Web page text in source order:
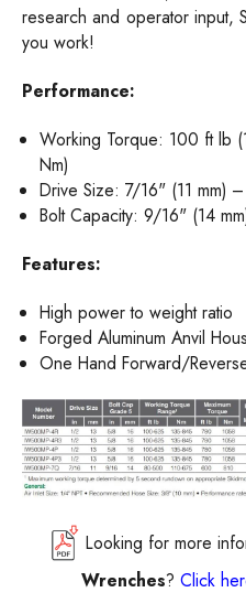
research and operator input,
you work!
Performance:
Working Torque: 100 ft lb
Nm)
Drive Size: 7/16" (11 mm)
Bolt Capacity: 9/16" (14
Features:
High power to weight ratio
Forged Aluminum Anvil
One Hand Forward/
Looking for more
Wrenches? Click